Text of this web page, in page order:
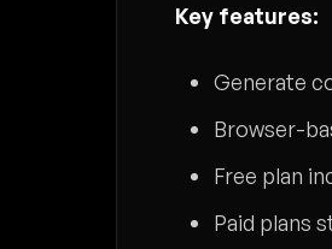
Key features:
Generate
Browser-
Free plan
Paid plans